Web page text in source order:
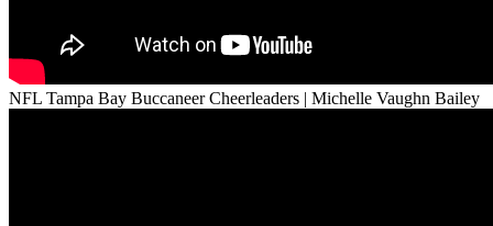
NFL Tampa Bay Buccaneer Cheerleaders | Michelle Vaughn Bailey